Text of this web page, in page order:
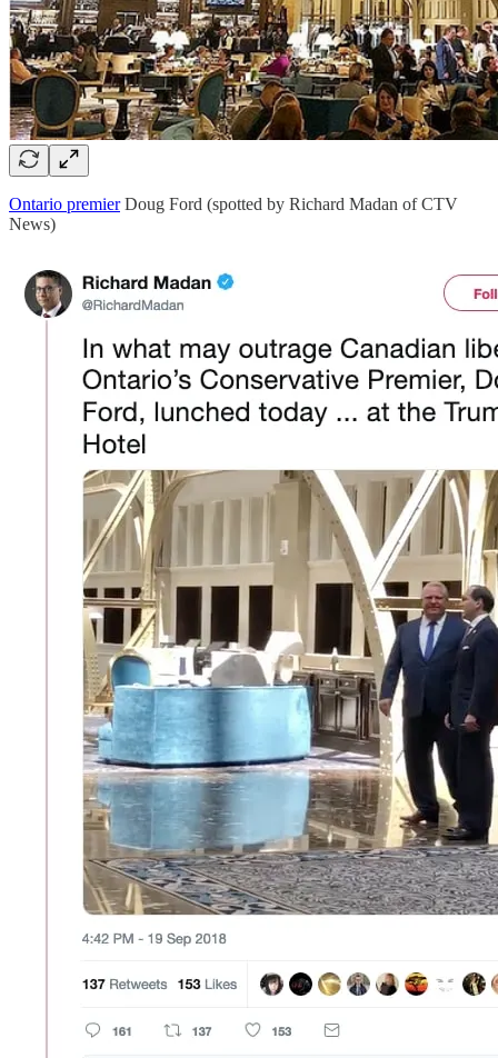
Ontario premierDoug Ford (spotted by Richard Madan of CTV
News)